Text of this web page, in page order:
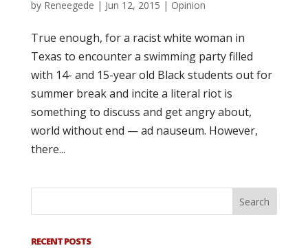
by Reneegede | Jun 12, 2015 | Opinion
True enough, for a racist white woman in
Texas to encounter a swimming party filled
with 14- and 15-year old Black students out for
summer break and incite a literal riot is
something to discuss and get angry about,
world without end — ad nauseum. However,
there...
RECENT POSTS